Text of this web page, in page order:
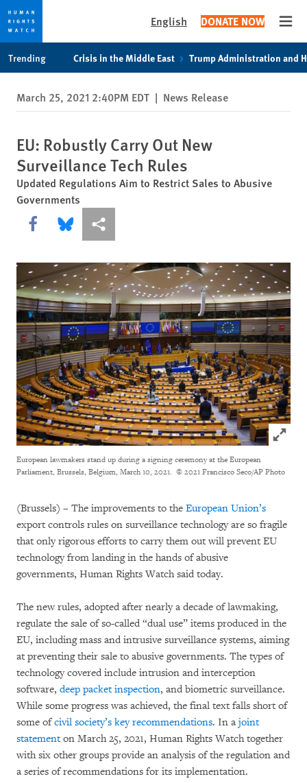
privacy
notice
content
English DONATE NOW
Trending Crisis in the Middle East Trump Administration and
March 25, 2021 2:40PM EDT | News Release
EU: Robustly Carry Out New
Surveillance Tech Rules
Updated Regulations Aim to Restrict Sales to Abusive
Governments
Share this via Facebook
Share this via Bluesky
More sharing options
Click to
European lawmakers stand up during a signing ceremony at the European
Parliament, Brussels, Belgium, March 10, 2021. © 2021 Francisco Seco/AP Photo
(Brussels) – The improvements to the European Union’s
export controls rules on surveillance technology are so fragile
that only rigorous efforts to carry them out will prevent EU
technology from landing in the hands of abusive
governments, Human Rights Watch said today.
The new rules, adopted after nearly a decade of lawmaking,
regulate the sale of so-called “dual use” items produced in the
EU, including mass and intrusive surveillance systems, aiming
at preventing their sale to abusive governments. The types of
technology covered include intrusion and interception
software, deep packet inspection, and biometric surveillance.
While some progress was achieved, the final text falls short of
some ofcivil society’s key recommendations. In a joint
statementon March 25, 2021, Human Rights Watch together
with six other groups provide an analysis of the regulation and
a series of recommendations for its implementation.